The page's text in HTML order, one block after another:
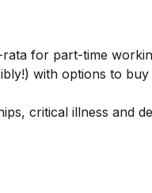
for part-time
with options to buy
critical illness and